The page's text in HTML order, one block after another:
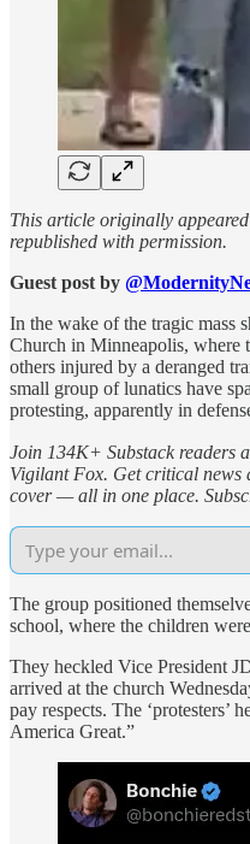
This article originally
republished with permission.
Guest post by
In the wake of the tragic mass
Church in Minneapolis, where
others injured by a deranged
small group of lunatics have
protesting, apparently in
Join 134K+ Substack readers
Vigilant Fox. Get critical news
cover — all in one place.
The group positioned
school, where the children
They heckled Vice President
arrived at the church
pay respects. The ‘protesters’
America Great.”